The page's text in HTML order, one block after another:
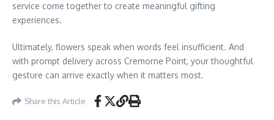
service come together to create meaningful gifting
experiences.
Ultimately, flowers speak when words feel insufficient. And
with prompt delivery across Cremorne Point, your thoughtful
gesture can arrive exactly when it matters most.
Share this Article